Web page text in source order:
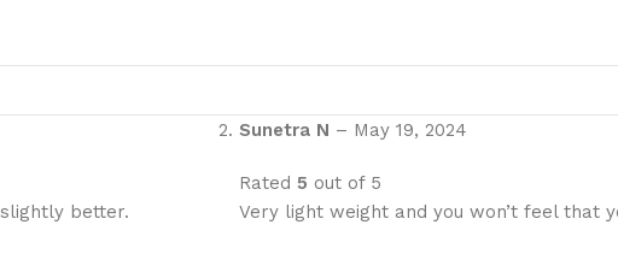
better.
Sunetra N – May 19, 2024
Rated 5 out of 5
Very light weight and you won’t feel that